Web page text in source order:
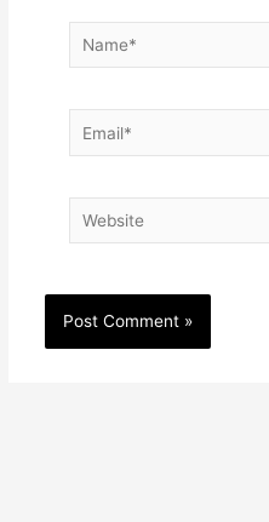
Name*
Email*
Website